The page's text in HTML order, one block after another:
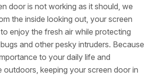
door is not working as it should, we
the inside looking out, your screen
enjoy the fresh air while protecting
and other pesky intruders. Because
to your daily life and
outdoors, keeping your screen door in